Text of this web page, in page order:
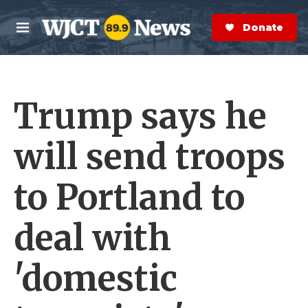
Skip to main content
M
e
n
S
e
a
r
Donate Now
Trump says he
will send troops
to Portland to
deal with
'domestic